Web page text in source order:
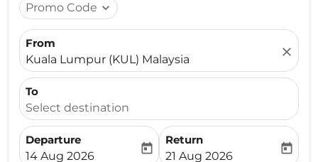
Promo Code expand_more
From
Kuala Lumpur (KUL) Malaysia
close
To
Select destination
Departure
fc-booking-departure-date-aria-label
14 Aug 2026
today
Return
fc-booking-return-date-
21 Aug 2026
today